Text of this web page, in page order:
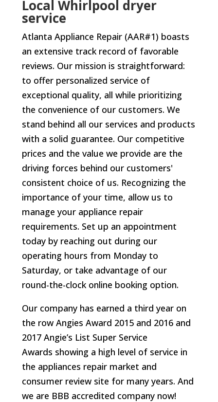
Local Whirlpool dryer
service
Atlanta Appliance Repair (AAR#1) boasts
an extensive track record of favorable
reviews. Our mission is straightforward:
to offer personalized service of
exceptional quality, all while prioritizing
the convenience of our customers. We
stand behind all our services and products
with a solid guarantee. Our competitive
prices and the value we provide are the
driving forces behind our customers'
consistent choice of us. Recognizing the
importance of your time, allow us to
manage your appliance repair
requirements. Set up an appointment
today by reaching out during our
operating hours from Monday to
Saturday, or take advantage of our
round-the-clock online booking option.
Our company has earned a third year on
the row Angies Award 2015 and 2016 and
2017 Angie’s List Super Service
Awards showing a high level of service in
the appliances repair market and
consumer review site for many years. And
we are BBB accredited company now!